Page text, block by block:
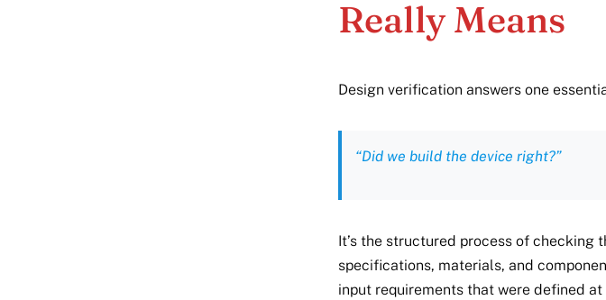
Really Means
Design verification answers one
“Did we build the device right?”
It’s the structured process of
specifications, materials, and
input requirements that were defined